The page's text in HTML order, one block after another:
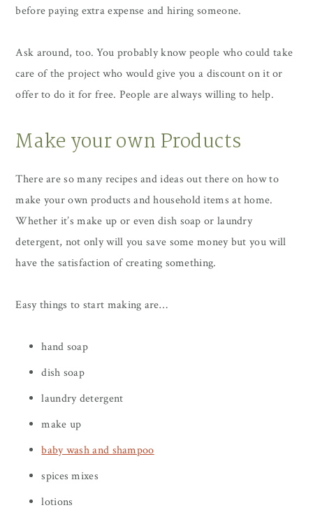
before paying extra expense and hiring someone.
Ask around, too. You probably know people who could take
care of the project who would give you a discount on it or
offer to do it for free. People are always willing to help.
Make your own Products
There are so many recipes and ideas out there on how to
make your own products and household items at home.
Whether it’s make up or even dish soap or laundry
detergent, not only will you save some money but you will
have the satisfaction of creating something.
Easy things to start making are…
hand soap
dish soap
laundry detergent
make up
baby wash and shampoo
spices mixes
lotions